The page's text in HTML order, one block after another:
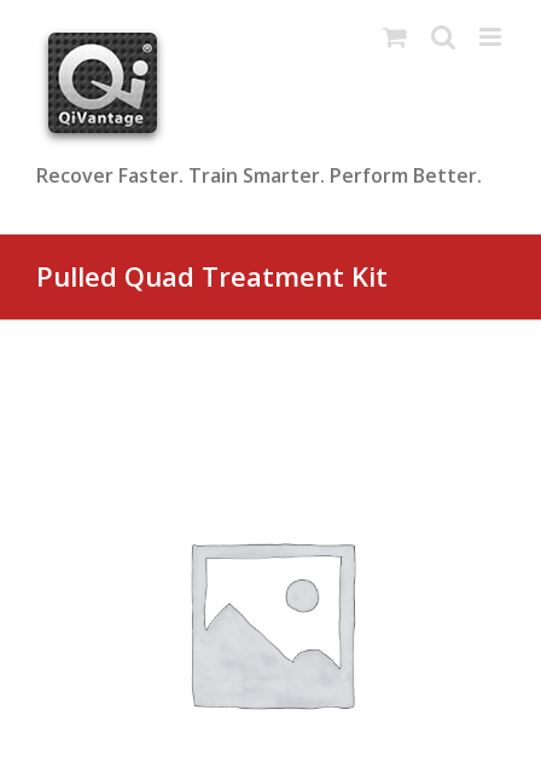
content
Recover Faster. Train Smarter. Perform Better.
Pulled Quad Treatment Kit